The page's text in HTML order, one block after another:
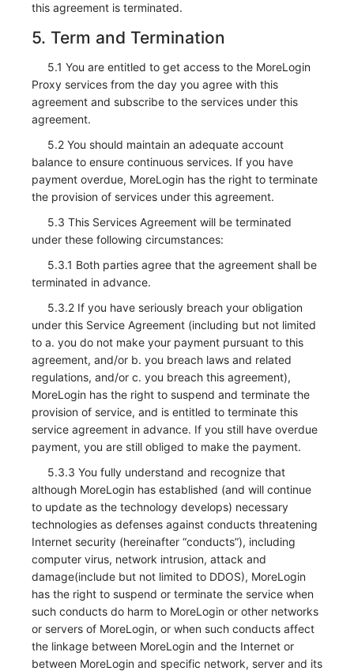
this agreement is terminated.
5. Term and Termination
5.1 You are entitled to get access to the MoreLogin
Proxy services from the day you agree with this
agreement and subscribe to the services under this
agreement.
5.2 You should maintain an adequate account
balance to ensure continuous services. If you have
payment overdue, MoreLogin has the right to terminate
the provision of services under this agreement.
5.3 This Services Agreement will be terminated
under these following circumstances:
5.3.1 Both parties agree that the agreement shall be
terminated in advance.
5.3.2 If you have seriously breach your obligation
under this Service Agreement (including but not limited
to a. you do not make your payment pursuant to this
agreement, and/or b. you breach laws and related
regulations, and/or c. you breach this agreement),
MoreLogin has the right to suspend and terminate the
provision of service, and is entitled to terminate this
service agreement in advance. If you still have overdue
payment, you are still obliged to make the payment.
5.3.3 You fully understand and recognize that
although MoreLogin has established (and will continue
to update as the technology develops) necessary
technologies as defenses against conducts threatening
Internet security (hereinafter “conducts”), including
computer virus, network intrusion, attack and
damage(include but not limited to DDOS), MoreLogin
has the right to suspend or terminate the service when
such conducts do harm to MoreLogin or other networks
or servers of MoreLogin, or when such conducts affect
the linkage between MoreLogin and the Internet or
between MoreLogin and specific network, server and its